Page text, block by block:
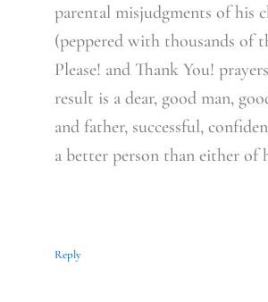
parental misjudgments of his
(peppered with thousands of
Please! and Thank You!
result is a dear, good man,
and father, successful,
a better person than either of
Reply